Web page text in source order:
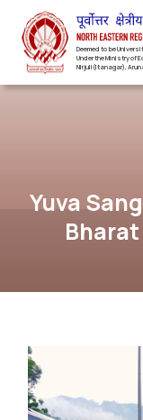
Deemed to be
Under the Ministry of
Nirjuli(Itanagar),
Yuva